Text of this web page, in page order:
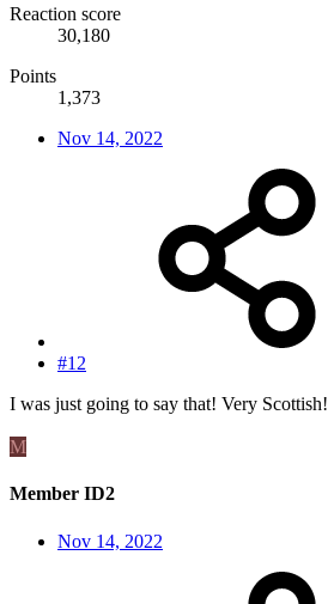
Reaction score
30,180
Points
1,373
Nov 14, 2022
#12
I was just going to say that! Very Scottish!
M
Member ID2
Nov 14, 2022